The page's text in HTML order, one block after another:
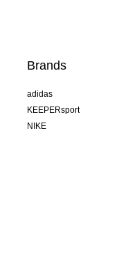
Brands
adidas
KEEPERsport
NIKE